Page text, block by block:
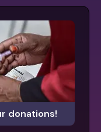
donations!